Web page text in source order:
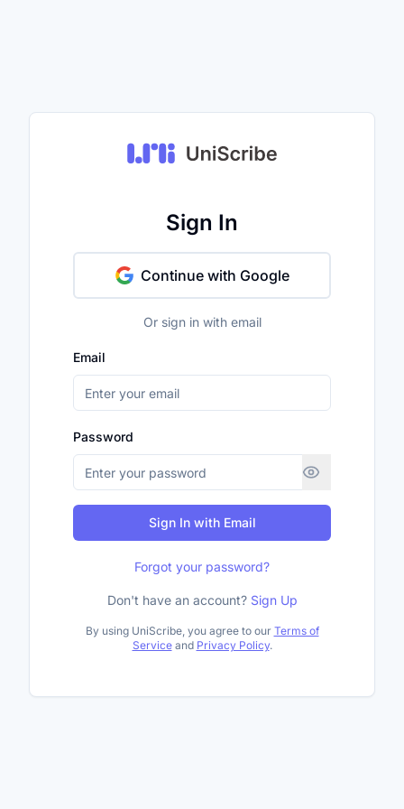
Sign In
Continue with Google
Or sign in with email
Email
Password
Sign In with Email
Forgot your password?
Don't have an account? Sign Up
By using UniScribe, you agree to our Terms of
Service and Privacy Policy.